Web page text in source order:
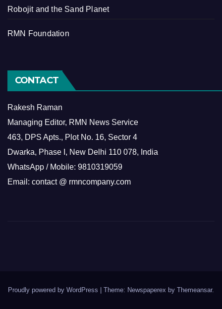
Robojit and the Sand Planet
RMN Foundation
CONTACT
Rakesh Raman
Managing Editor, RMN News Service
463, DPS Apts., Plot No. 16, Sector 4
Dwarka, Phase I, New Delhi 110 078, India
WhatsApp / Mobile: 9810319059
Email: contact @ rmncompany.com
Proudly powered by WordPress Theme: Newspaperex by Themeansar.